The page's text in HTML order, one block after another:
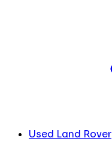
Used Land Rover